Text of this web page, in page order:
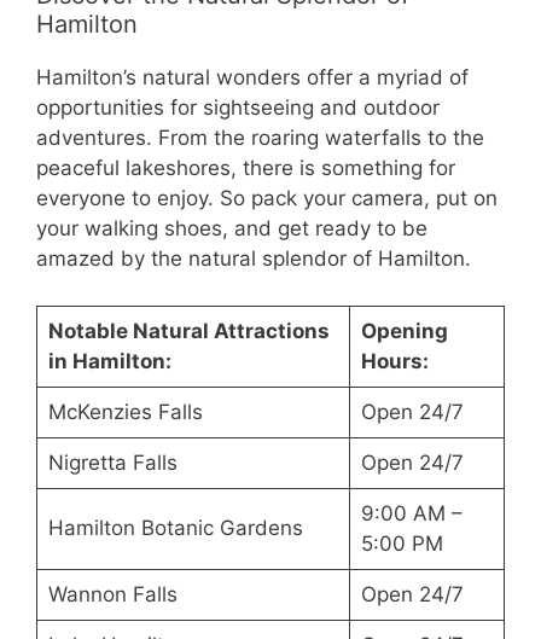
Hamilton
Hamilton’s natural wonders offer a myriad of
opportunities for sightseeing and outdoor
adventures. From the roaring waterfalls to the
peaceful lakeshores, there is something for
everyone to enjoy. So pack your camera, put on
your walking shoes, and get ready to be
amazed by the natural splendor of Hamilton.
Notable Natural Attractions
in Hamilton:
Opening
Hours:
McKenzies Falls Open 24/7
Nigretta Falls Open 24/7
Hamilton Botanic Gardens
9:00 AM –
5:00 PM
Wannon Falls Open 24/7